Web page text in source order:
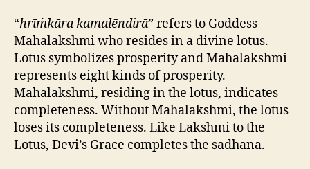
“hrīṁkāra kamalēndirā” refers to Goddess
Mahalakshmi who resides in a divine lotus.
Lotus symbolizes prosperity and Mahalakshmi
represents eight kinds of prosperity.
Mahalakshmi, residing in the lotus, indicates
completeness. Without Mahalakshmi, the lotus
loses its completeness. Like Lakshmi to the
Lotus, Devi’s Grace completes the sadhana.